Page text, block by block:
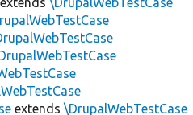
extends\DrupalWebTestCase